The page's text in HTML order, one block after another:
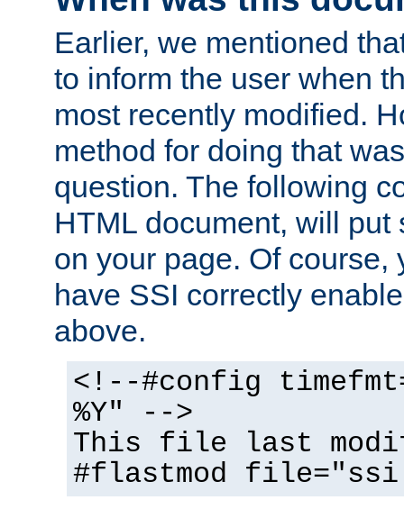
Earlier, we mentioned
to inform the user when
most recently modified.
method for doing that
question. The following
HTML document, will put
on your page. Of course,
have SSI correctly
above.
<!--#config
%Y" -->
This file last
#flastmod